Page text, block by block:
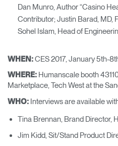
Dan Munro, Author “Casino
Contributor; Justin Barad, MD,
Sohel Islam, Head of
WHEN: CES 2017, January 5th-
WHERE: Humanscale booth
Marketplace, Tech West at the
WHO: Interviews are available
Tina Brennan, Brand Director,
Jim Kidd, Sit/Stand Product